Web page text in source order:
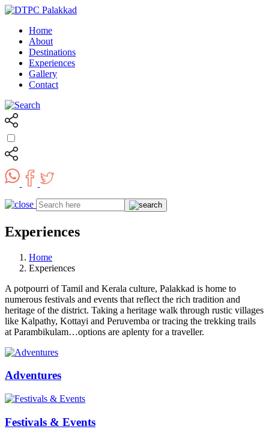
Home
About
Destinations
Experiences
Gallery
Contact
Experiences
Home
Experiences
A potpourri of Tamil and Kerala culture, Palakkad is home to
numerous festivals and events that reflect the rich tradition and
heritage of the district. Taking a heritage walk through rustic villages
like Kalpathy, Kottayi and Peruvemba or tracing the trekking trails
at Parambikulam…options are aplenty for a traveller.
Adventures
Festivals & Events